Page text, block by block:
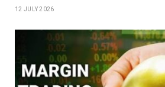
12 JULY 2026